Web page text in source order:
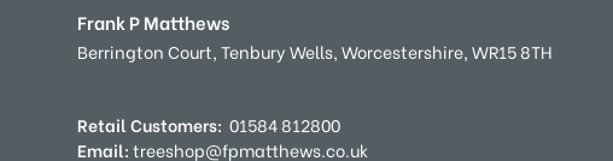
Frank P Matthews
Berrington Court,Tenbury Wells,Worcestershire,WR15 8TH
Retail Customers: 01584 812800
Email:treeshop@fpmatthews.co.uk